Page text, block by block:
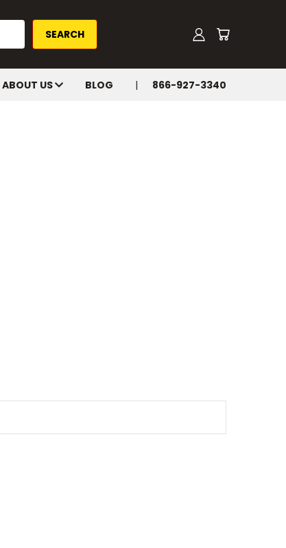
ABOUT US BLOG 866-927-3340